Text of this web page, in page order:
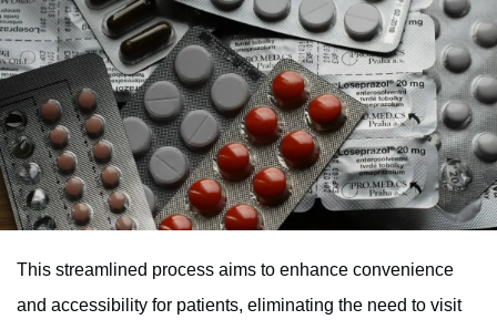
This streamlined process aims to enhance convenience
and accessibility for patients, eliminating the need to visit